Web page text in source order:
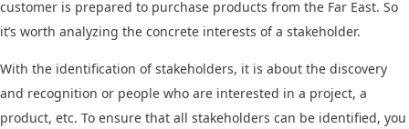
customer is prepared to purchase products from the Far East. So
it’s worth analyzing the concrete interests of a stakeholder.
With the identification of stakeholders, it is about the discovery
and recognition or people who are interested in a project, a
product, etc. To ensure that all stakeholders can be identified, you